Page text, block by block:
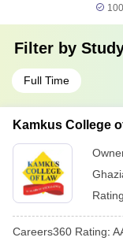
Filter by
Full Time
Kamkus College
Careers360 Rating: